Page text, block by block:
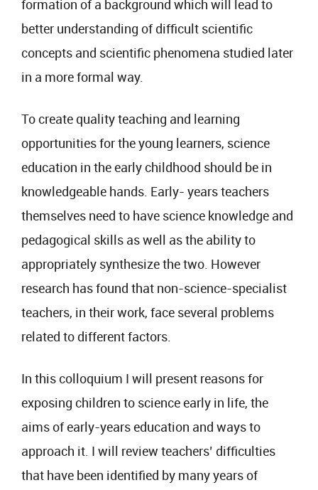
formation of a background which will lead to
better understanding of difficult scientific
concepts and scientific phenomena studied later
in a more formal way.
To create quality teaching and learning
opportunities for the young learners, science
education in the early childhood should be in
knowledgeable hands. Early- years teachers
themselves need to have science knowledge and
pedagogical skills as well as the ability to
appropriately synthesize the two. However
research has found that non-science-specialist
teachers, in their work, face several problems
related to different factors.
In this colloquium I will present reasons for
exposing children to science early in life, the
aims of early-years education and ways to
approach it. I will review teachers’ difficulties
that have been identified by many years of